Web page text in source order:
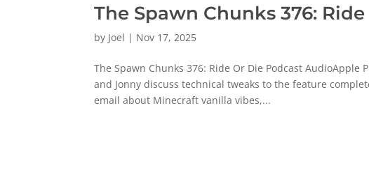
The Spawn Chunks 376:
by Joel | Nov 17, 2025
The Spawn Chunks 376: Ride Or Die Podcast
and Jonny discuss technical tweaks to the feature
email about Minecraft vanilla vibes,...